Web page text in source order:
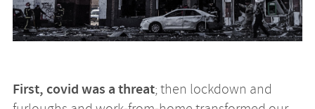
First, covid was a threat; then lockdown and